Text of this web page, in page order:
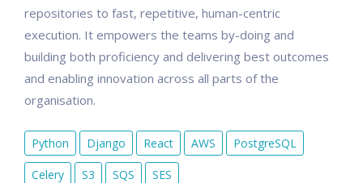
repositories to fast, repetitive, human-centric
execution. It empowers the teams by-doing and
building both proficiency and delivering best outcomes
and enabling innovation across all parts of the
organisation.
Python Django React AWS PostgreSQL
Celery S3 SQS SES